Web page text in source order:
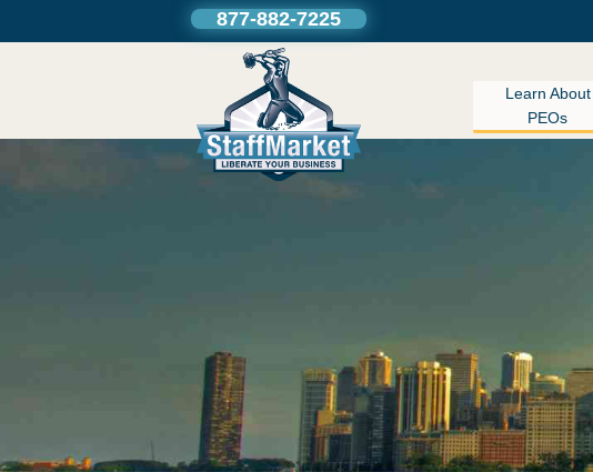
877-882-7225
Learn About
PEOs